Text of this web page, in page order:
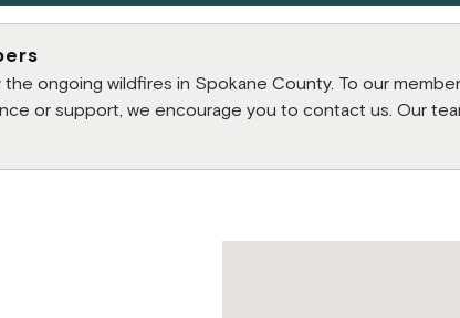
ongoing wildfires in Spokane County. To our
or support, we encourage you to contact us. Our